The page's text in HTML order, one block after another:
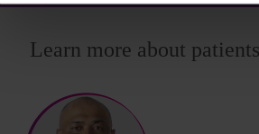
Learn more about